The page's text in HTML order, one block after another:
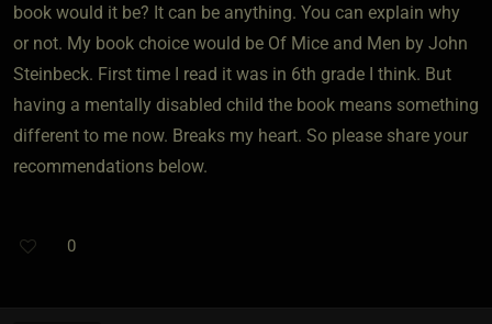
book would it be? It can be anything. You can explain why
or not. My book choice would be Of Mice and Men by John
Steinbeck. First time I read it was in 6th grade I think. But
having a mentally disabled child the book means something
different to me now. Breaks my heart. So please share your
recommendations below.
0